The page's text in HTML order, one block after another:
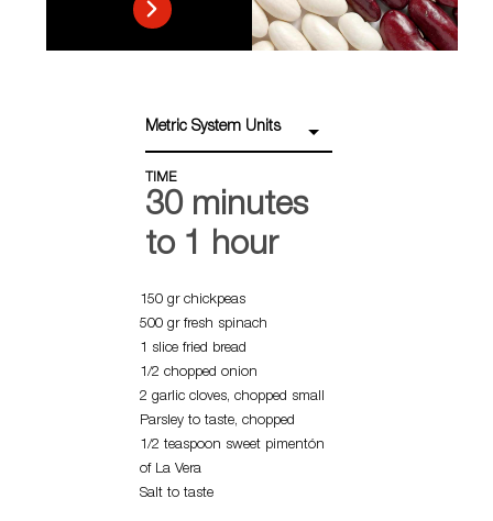
Metric System Units
TIME
30 minutes
to 1 hour
150 gr chickpeas
500 gr fresh spinach
1 slice fried bread
1/2 chopped onion
2 garlic cloves, chopped small
Parsley to taste, chopped
1/2 teaspoon sweet pimentón
of La Vera
Salt to taste